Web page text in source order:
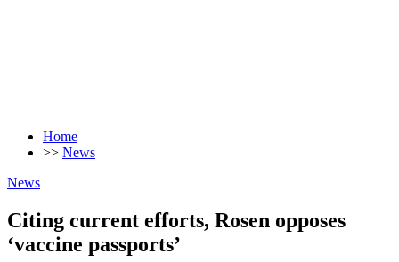
Home
>> News
News
Citing current efforts, Rosen opposes
‘vaccine passports’